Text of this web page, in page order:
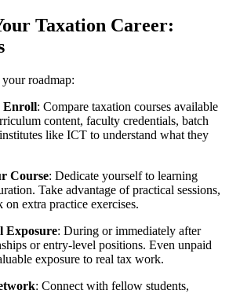
Taxation Career:
roadmap:
Enroll: Compare taxation courses available
content, faculty credentials, batch
like ICT to understand what they
Course: Dedicate yourself to learning
Take advantage of practical sessions,
extra practice exercises.
Exposure: During or immediately after
or entry-level positions. Even unpaid
exposure to real tax work.
: Connect with fellow students,